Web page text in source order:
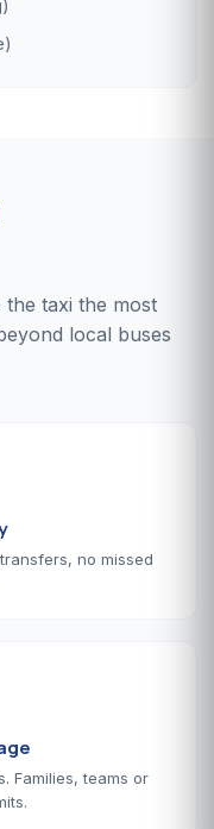
taxi the most
local buses
no missed
Families, teams or